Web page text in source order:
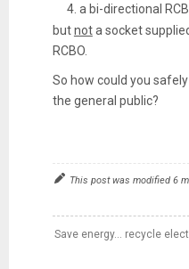
a bi-directional
butnota socket
RCBO.
So how could you
the general public?
This post was modified 6
Save energy... recycle